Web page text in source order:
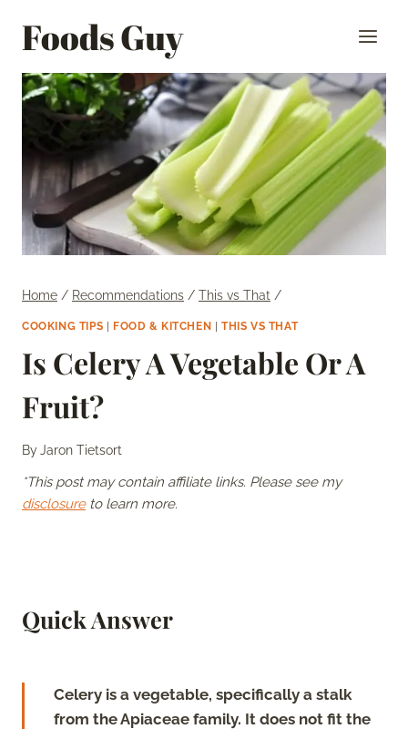
Foods Guy
Home / Recommendations / This vs That /
COOKING TIPS FOOD & KITCHEN |THIS VS THAT
Is Celery A Vegetable Or A
Fruit?
ByJaron Tietsort
*This post may contain affiliate links. Please see my
disclosureto learn more.
Quick Answer
Celery is a vegetable, specifically a stalk
from the Apiaceae family. It does not fit the